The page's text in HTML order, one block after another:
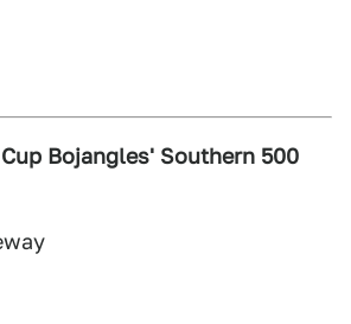
Bojangles' Southern 500